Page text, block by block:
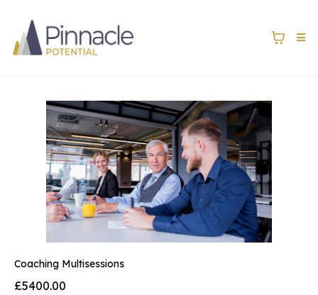
Coaching Multisessions
£5400.00